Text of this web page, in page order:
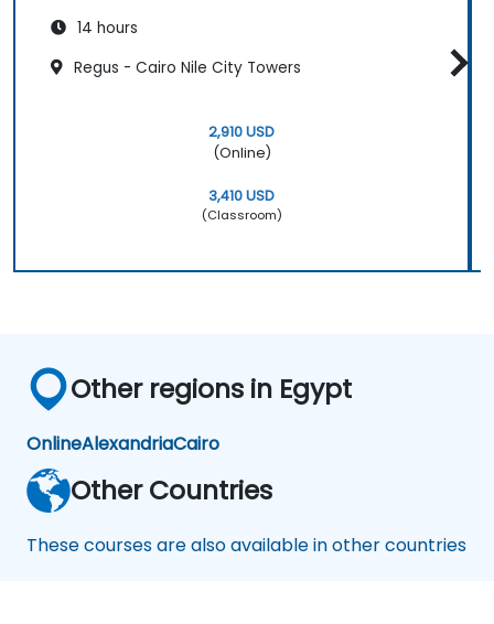
14 hours
Regus - Cairo Nile City Towers
2,910 USD
(Online)
3,410 USD
(Classroom)
Other regions in Egypt
OnlineAlexandriaCairo
Other Countries
These courses are also available in other countries